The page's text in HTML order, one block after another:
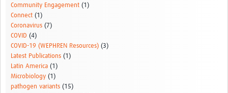
Community Engagement (1)
Connect (1)
Coronavirus (7)
COVID (4)
COVID-19 (WEPHREN Resources) (3)
Latest Publications (1)
Latin America (1)
Microbiology (1)
pathogen variants (15)